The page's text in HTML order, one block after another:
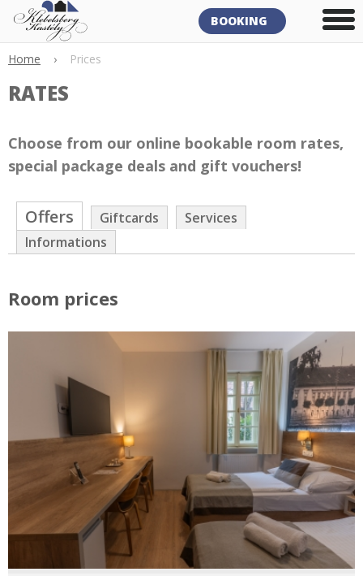
BOOKING
Home › Prices
RATES
Choose from our online bookable room rates,
special package deals and gift vouchers!
Offers Giftcards
Services
Informations
Room prices